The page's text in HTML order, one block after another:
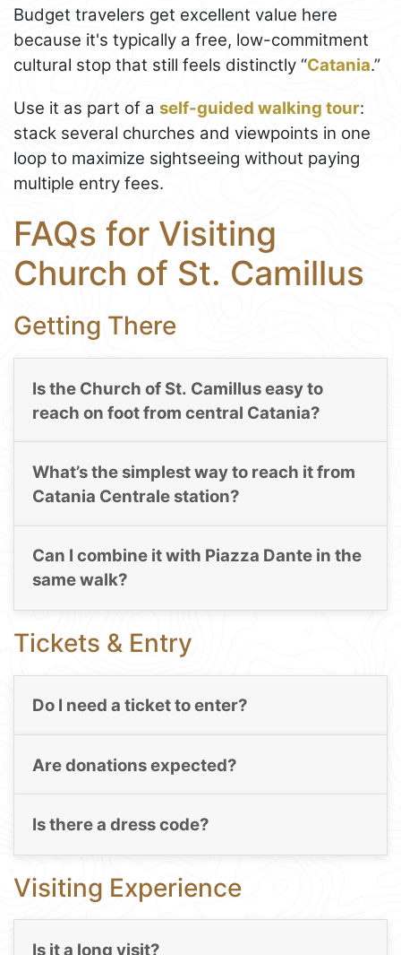
Budget travelers get excellent value here
because it's typically a free, low-commitment
cultural stop that still feels distinctly “Catania.”
Use it as part of a self-guided walking tour:
stack several churches and viewpoints in one
loop to maximize sightseeing without paying
multiple entry fees.
FAQs for Visiting
Church of St. Camillus
Getting There
Is the Church of St. Camillus easy to
reach on foot from central Catania?
What’s the simplest way to reach it from
Catania Centrale station?
Can I combine it with Piazza Dante in the
same walk?
Tickets & Entry
Do I need a ticket to enter?
Are donations expected?
Is there a dress code?
Visiting Experience
Is it a long visit?